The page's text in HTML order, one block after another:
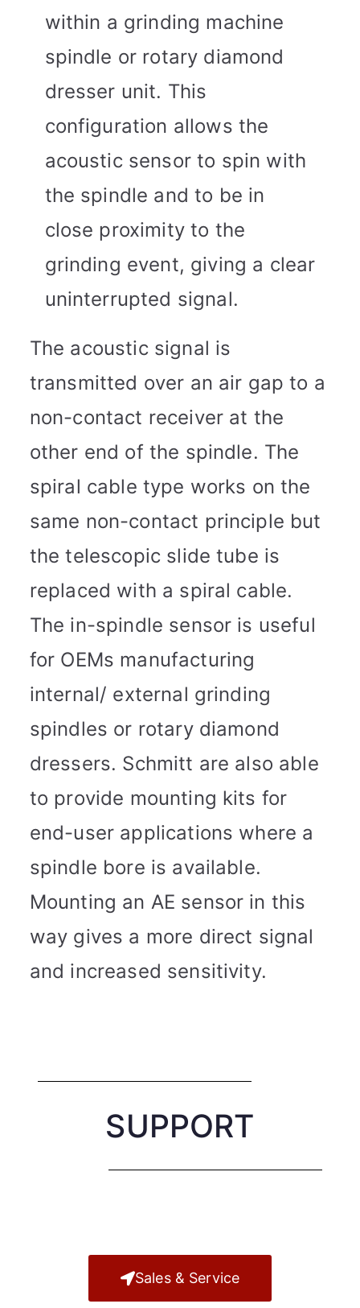
within a grinding machine
spindle or rotary diamond
dresser unit. This
configuration allows the
acoustic sensor to spin with
the spindle and to be in
close proximity to the
grinding event, giving a clear
uninterrupted signal.
The acoustic signal is
transmitted over an air gap to a
non-contact receiver at the
other end of the spindle. The
spiral cable type works on the
same non-contact principle but
the telescopic slide tube is
replaced with a spiral cable.
The in-spindle sensor is useful
for OEMs manufacturing
internal/ external grinding
spindles or rotary diamond
dressers. Schmitt are also able
to provide mounting kits for
end-user applications where a
spindle bore is available.
Mounting an AE sensor in this
way gives a more direct signal
and increased sensitivity.
SUPPORT
Sales & Service